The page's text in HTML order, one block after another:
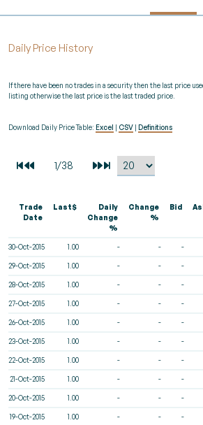
Daily Price History
If there have been no trades in a security then the last price
listing otherwise the last price is the last traded price.
Download Daily Price Table: Excel CSV Definitions
Trade
Date
Last$
Daily
Change
%
Change
%
Bid
30-Oct-2015 1.00 - - -
29-Oct-2015 1.00 - - -
28-Oct-2015 1.00 - - -
27-Oct-2015 1.00 - - -
26-Oct-2015 1.00 - - -
23-Oct-2015 1.00 - - -
22-Oct-2015 1.00 - - -
21-Oct-2015 1.00 - - -
20-Oct-2015 1.00 - - -
19-Oct-2015 1.00 - - -